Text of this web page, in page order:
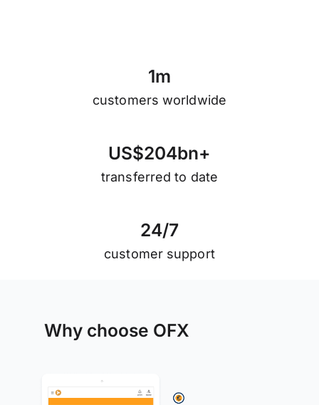
1m
customers worldwide
US$204bn+
transferred to date
24/7
customer support
Why choose OFX